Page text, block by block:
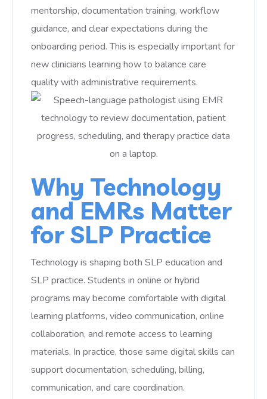
mentorship, documentation training, workflow
guidance, and clear expectations during the
onboarding period. This is especially important for
new clinicians learning how to balance care
quality with administrative requirements.
Why Technology
and EMRs Matter
for SLP Practice
Technology is shaping both SLP education and
SLP practice. Students in online or hybrid
programs may become comfortable with digital
learning platforms, video communication, online
collaboration, and remote access to learning
materials. In practice, those same digital skills can
support documentation, scheduling, billing,
communication, and care coordination.